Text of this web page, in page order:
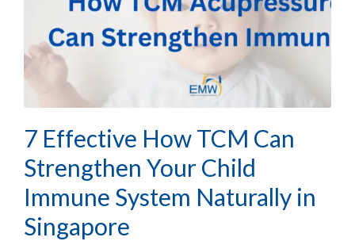
7 Effective How TCM Can
Strengthen Your Child
Immune System Naturally in
Singapore